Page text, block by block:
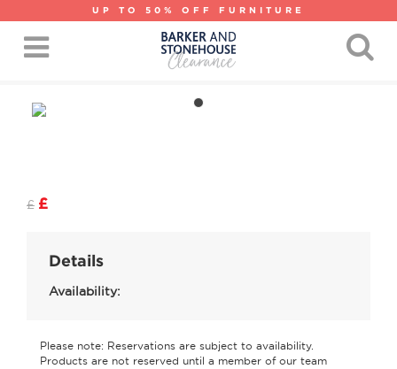
UP TO 50% OFF FURNITURE
£ £
Details
Availability:
Please note: Reservations are subject to availability.
Products are not reserved until a member of our team